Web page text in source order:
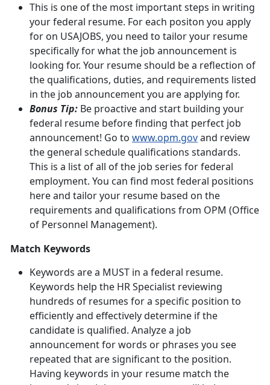
This is one of the most important steps in writing
your federal resume. For each positon you apply
for on USAJOBS, you need to tailor your resume
specifically for what the job announcement is
looking for. Your resume should be a reflection of
the qualifications, duties, and requirements listed
in the job announcement you are applying for.
Bonus Tip: Be proactive and start building your
federal resume before finding that perfect job
announcement! Go to www.opm.govand review
the general schedule qualifications standards.
This is a list of all of the job series for federal
employment. You can find most federal positions
here and tailor your resume based on the
requirements and qualifications from OPM (Office
of Personnel Management).
Match Keywords
Keywords are a MUST in a federal resume.
Keywords help the HR Specialist reviewing
hundreds of resumes for a specific position to
efficiently and effectively determine if the
candidate is qualified. Analyze a job
announcement for words or phrases you see
repeated that are significant to the position.
Having keywords in your resume match the